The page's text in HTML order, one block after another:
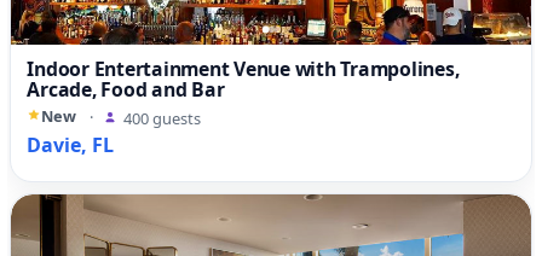
Indoor Entertainment Venue with Trampolines,
Arcade, Food and Bar
New · 400 guests
Davie, FL